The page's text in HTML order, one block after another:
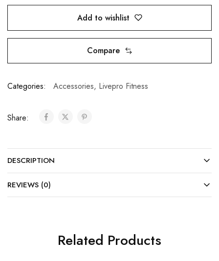
Add to wishlist
Compare
Categories: Accessories, Livepro Fitness
Share:
DESCRIPTION
REVIEWS (0)
Related Products